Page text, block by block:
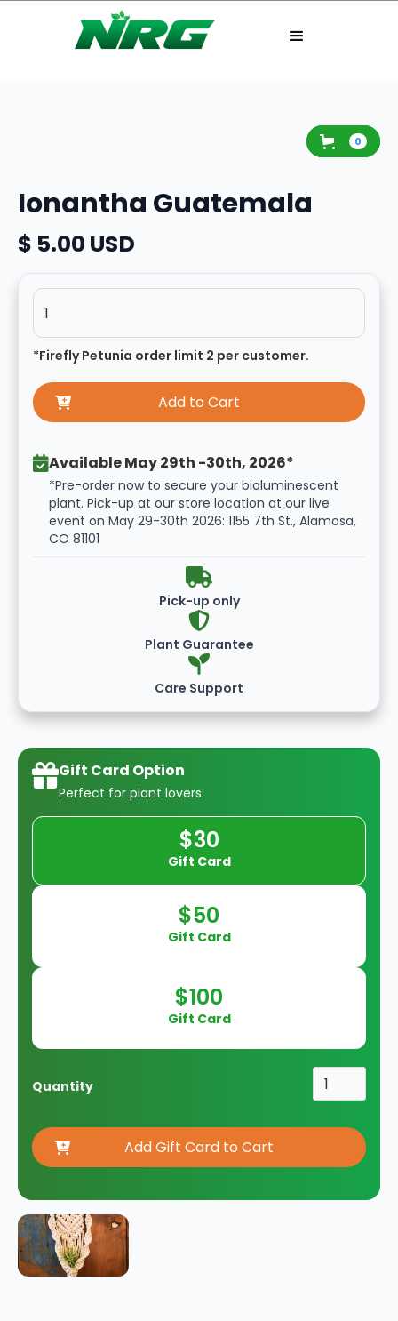
0
Ionantha Guatemala
$ 5.00 USD
*Firefly Petunia order limit 2 per customer.
Available May 29th -30th, 2026*
*Pre-order now to secure your bioluminescent
plant. Pick-up at our store location at our live
event on May 29-30th 2026: 1155 7th St., Alamosa,
CO 81101
Pick-up only
Plant Guarantee
Care Support
Gift Card Option
Perfect for plant lovers
$30
Gift Card
$50
Gift Card
$100
Gift Card
Quantity